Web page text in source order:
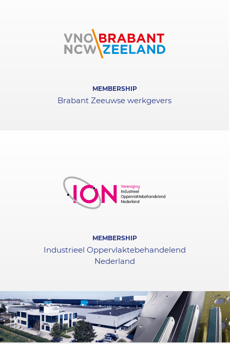
MEMBERSHIP
Brabant Zeeuwse werkgevers
MEMBERSHIP
Industrieel Oppervlaktebehandelend
Nederland